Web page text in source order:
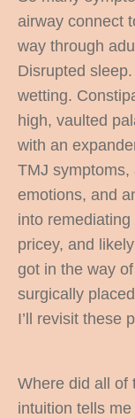
airway connect
way through
Disrupted
wetting.
high, vaulted
with an
TMJ symptoms,
emotions, and
into
pricey, and
got in the way
surgically
I’ll revisit these
Where did all of
intuition tells